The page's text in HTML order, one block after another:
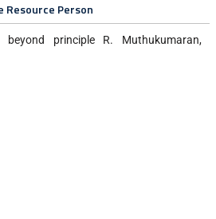
Resource Person
principle R. Muthukumaran,